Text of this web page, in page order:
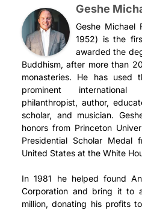
Geshe
Geshe Michael
1952) is the
awarded the
Buddhism, after more than
monasteries. He has used
prominent international
philanthropist, author,
scholar, and musician.
honors from Princeton
Presidential Scholar
United States at the White
In 1981 he helped found
Corporation and bring it to
million, donating his profits